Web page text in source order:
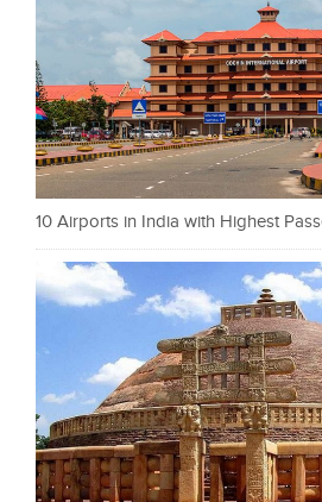
10 Airports in India with Highest